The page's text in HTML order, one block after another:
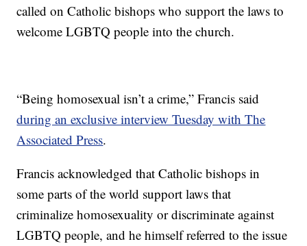
called on Catholic bishops who support the laws to
welcome LGBTQ people into the church.
“Being homosexual isn’t a crime,” Francis said
during an exclusive interview Tuesday with The
Associated Press.
Francis acknowledged that Catholic bishops in
some parts of the world support laws that
criminalize homosexuality or discriminate against
LGBTQ people, and he himself referred to the issue